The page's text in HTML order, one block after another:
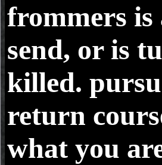
frommers
send, or is
killed.
return
what you